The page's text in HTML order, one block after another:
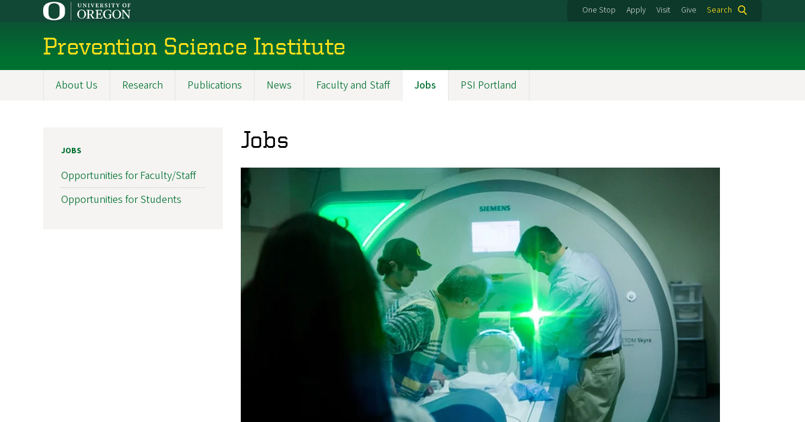
One Stop Apply Visit Give Search
Prevention Science Institute
About Us Research Publications News Faculty and Staff Jobs PSI Portland
Jobs
JOBS
Opportunities for Faculty/Staff
Opportunities for Students